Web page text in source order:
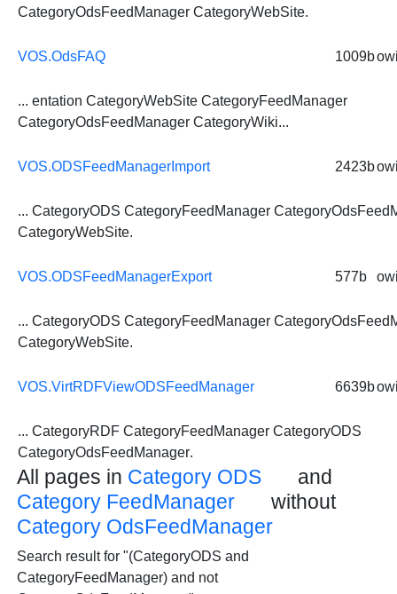
CategoryOdsFeedManager CategoryWebSite.
VOS.OdsFAQ 1009b
... entation CategoryWebSite CategoryFeedManager
CategoryOdsFeedManager CategoryWiki...
VOS.ODSFeedManagerImport 2423b
... CategoryODS CategoryFeedManager
CategoryWebSite.
VOS.ODSFeedManagerExport 577b
... CategoryODS CategoryFeedManager
CategoryWebSite.
VOS.VirtRDFViewODSFeedManager 6639b
... CategoryRDF CategoryFeedManager CategoryODS
CategoryOdsFeedManager.
All pages in Category ODS
and
Category FeedManager
without
Category OdsFeedManager
Search result for "(CategoryODS and
CategoryFeedManager) and not